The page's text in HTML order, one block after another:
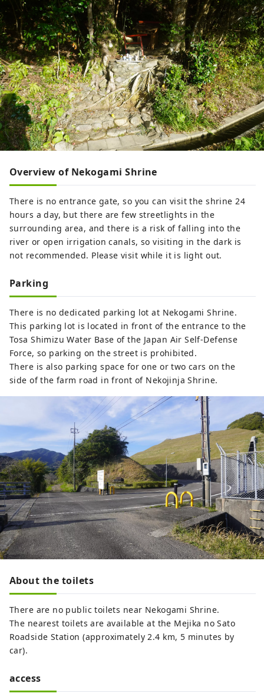
Overview of Nekogami Shrine
There is no entrance gate, so you can visit the shrine 24
hours a day, but there are few streetlights in the
surrounding area, and there is a risk of falling into the
river or open irrigation canals, so visiting in the dark is
not recommended. Please visit while it is light out.
Parking
There is no dedicated parking lot at Nekogami Shrine.
This parking lot is located in front of the entrance to the
Tosa Shimizu Water Base of the Japan Air Self-Defense
Force, so parking on the street is prohibited.
There is also parking space for one or two cars on the
side of the farm road in front of Nekojinja Shrine.
About the toilets
There are no public toilets near Nekogami Shrine.
The nearest toilets are available at the Mejika no Sato
Roadside Station (approximately 2.4 km, 5 minutes by
car).
access